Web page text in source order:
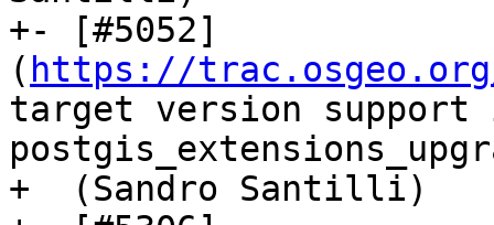
+- [#5052]
( https://
target version support
+  (Sandro Santilli)